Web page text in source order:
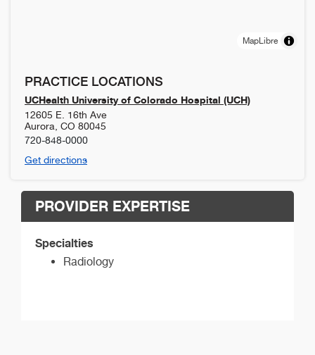
MapLibre
PRACTICE LOCATIONS
UCHealth University of Colorado Hospital (UCH)
12605 E. 16th Ave
Aurora CO 80045
720-848-0000
Get directions
PROVIDER EXPERTISE
Specialties
Radiology